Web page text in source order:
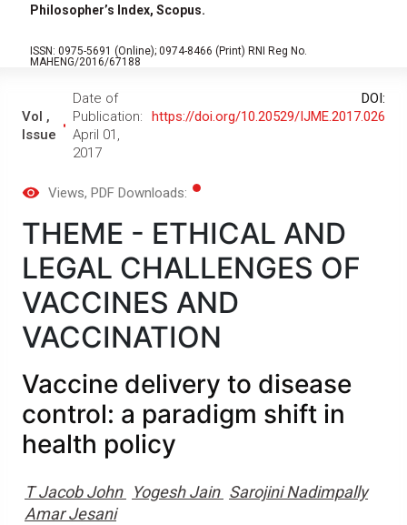
Philosopher’s Index, Scopus.
ISSN: 0975-5691 (Online); 0974-8466 (Print) RNI Reg No.
MAHENG/2016/67188
Vol ,
Issue
Date of
Publication:
April 01,
2017
DOI:
https://doi.org/10.20529/IJME.2017.026
Views, PDF Downloads:
THEME - ETHICAL AND
LEGAL CHALLENGES OF
VACCINES AND
VACCINATION
Vaccine delivery to disease
control: a paradigm shift in
health policy
T Jacob John Yogesh Jain Sarojini Nadimpally
Amar Jesani